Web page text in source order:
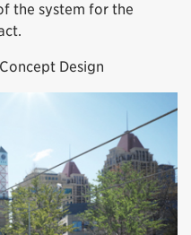
the system for the
Design